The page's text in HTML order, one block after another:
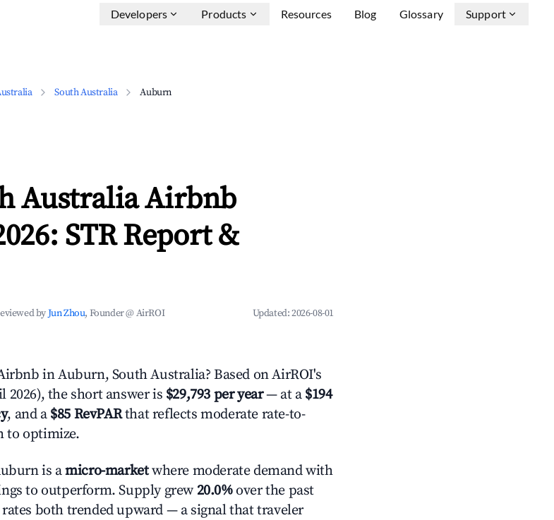
Developers Products Resources Blog Glossary Support
South Australia Auburn
Australia Airbnb
STR Report &
byJun Zhou, Founder @ AirROI Updated:2026-08-01
in Auburn, South Australia? Based on AirROI's
2026), the short answer is $29,793 per year— at a $194
, and a $85 RevPARthat reflects moderate rate-to-
to optimize.
is amicro-marketwhere moderate demand with
to outperform. Supply grew 20.0%over the past
both trended upward — a signal that traveler